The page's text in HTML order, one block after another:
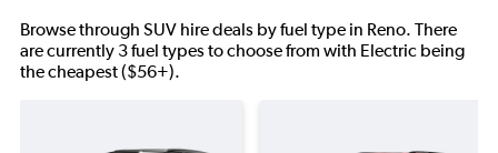
Browse through SUV hire deals by fuel type in Reno. There
are currently 3 fuel types to choose from with Electric being
the cheapest ($56+).